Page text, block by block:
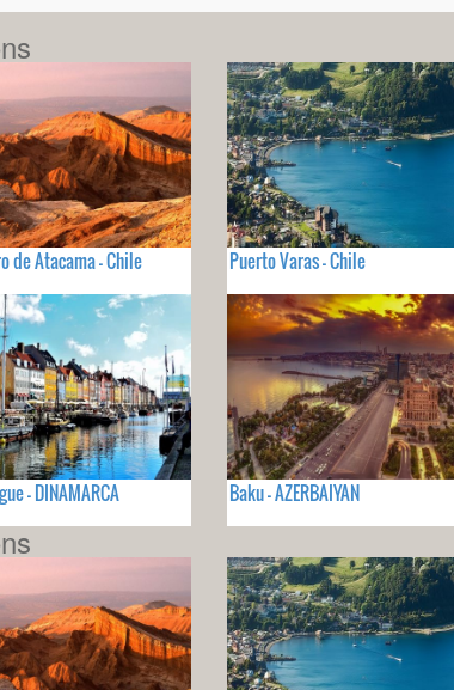
de Atacama - Chile Puerto Varas - Chile
- DINAMARCA Baku - AZERBAIYAN